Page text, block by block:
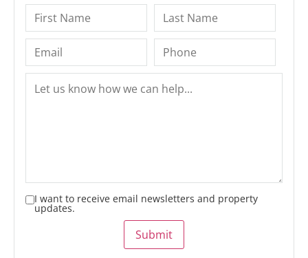
I want to receive email newsletters and property
updates.
Submit